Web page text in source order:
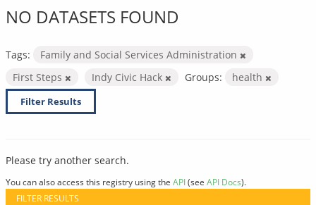
NO DATASETS FOUND
Tags:
Family and Social Services Administration
First Steps
Indy Civic Hack Groups: health
Filter Results
Please try another search.
You can also access this registry using the API(see API Docs).
FILTER RESULTS